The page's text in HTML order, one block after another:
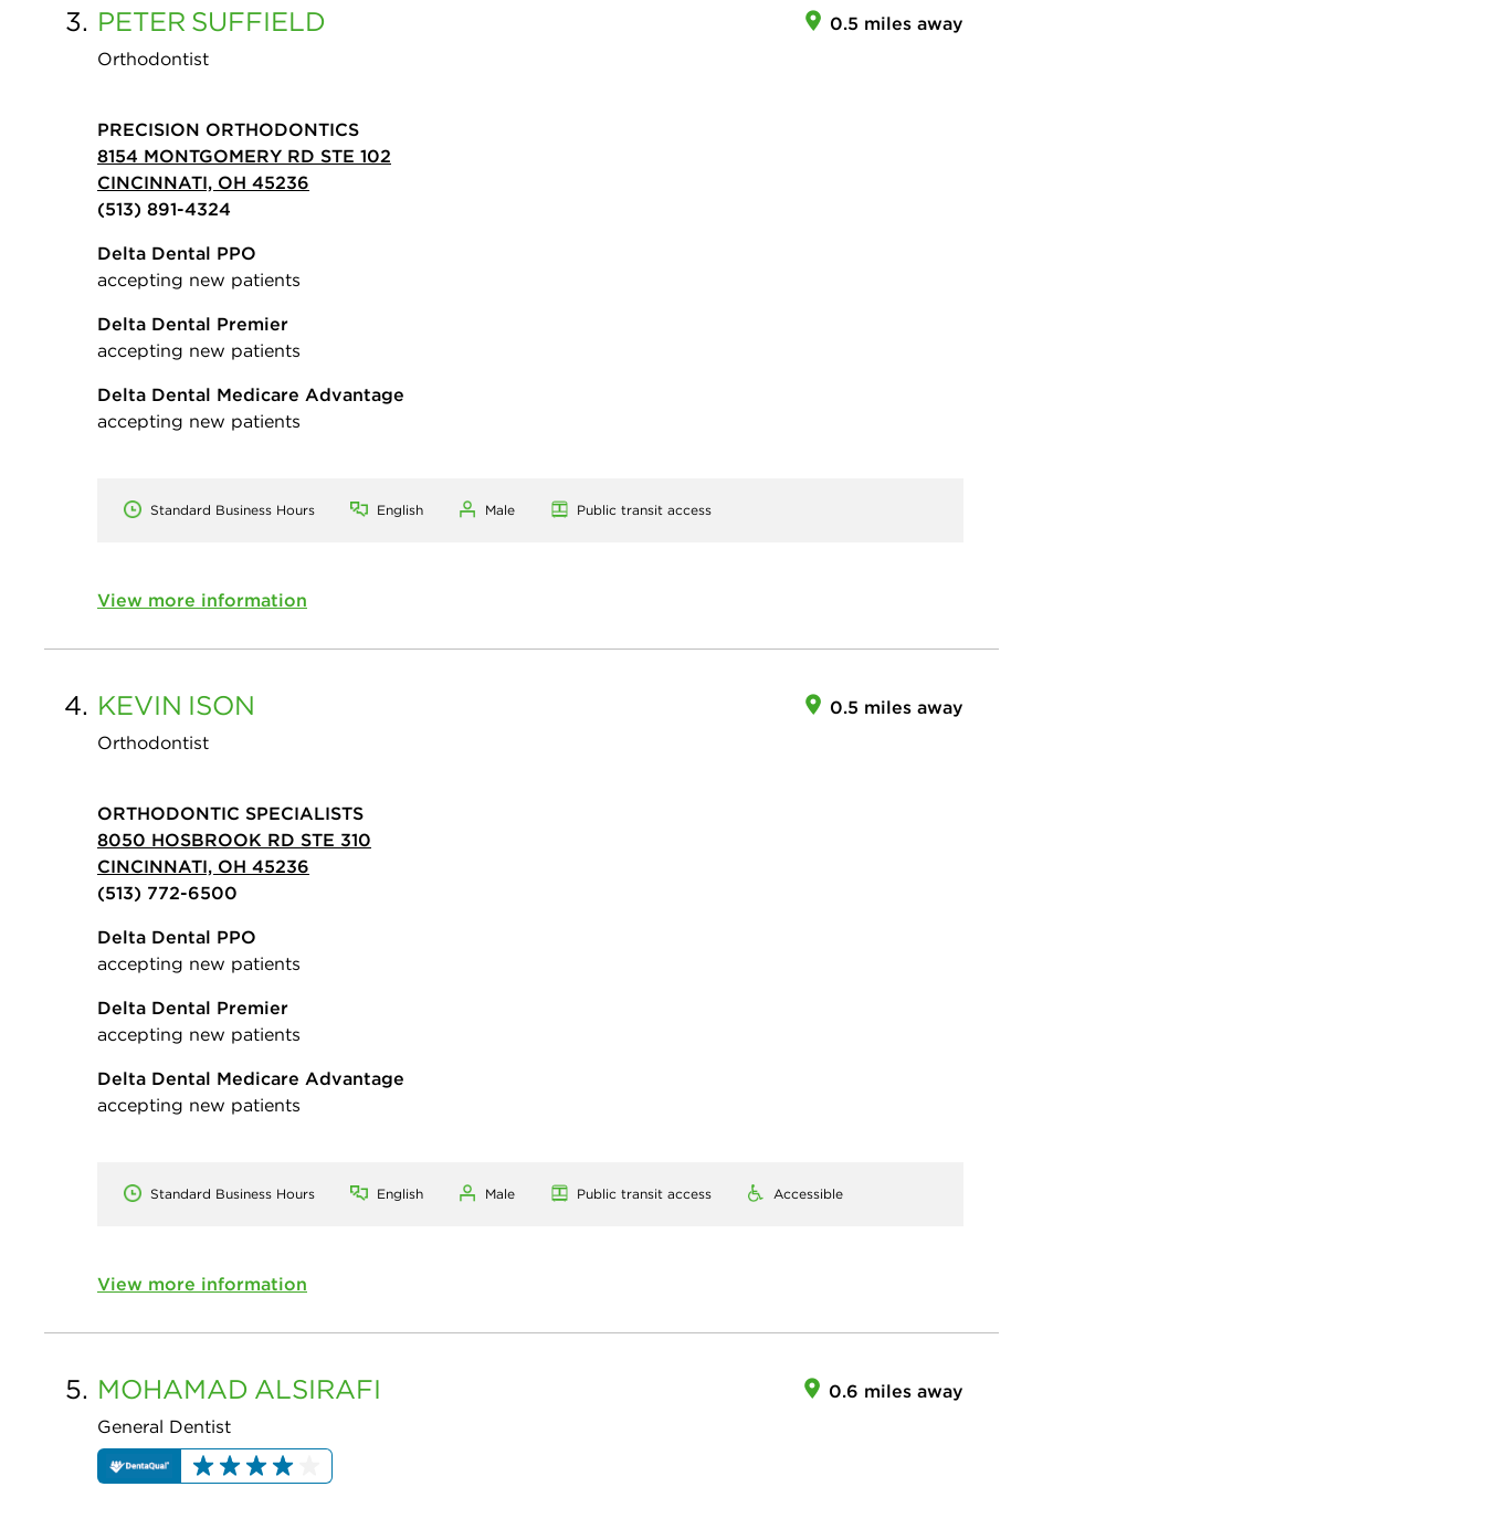
3. PETER SUFFIELD
Orthodontist
0.5 miles away
PRECISION ORTHODONTICS
8154 MONTGOMERY RD STE 102
CINCINNATI, OH 45236
(513) 891-4324
Delta Dental PPO
accepting new patients
Delta Dental Premier
accepting new patients
Delta Dental Medicare Advantage
accepting new patients
Standard Business Hours English Male Public transit access
View more information
4. KEVIN ISON
Orthodontist
0.5 miles away
ORTHODONTIC SPECIALISTS
8050 HOSBROOK RD STE 310
CINCINNATI, OH 45236
(513) 772-6500
Delta Dental PPO
accepting new patients
Delta Dental Premier
accepting new patients
Delta Dental Medicare Advantage
accepting new patients
Standard Business Hours English Male Public transit access Accessible
View more information
5. MOHAMAD ALSIRAFI
General Dentist
0.6 miles away